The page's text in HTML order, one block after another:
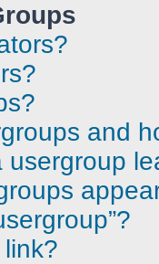
and
usergroup
link?